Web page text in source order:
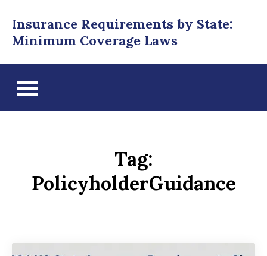
content
Insurance Requirements by State:
Minimum Coverage Laws
Tag:
PolicyholderGuidance